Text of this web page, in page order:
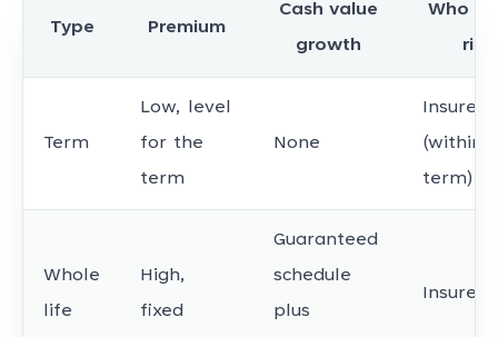
Type Premium
Cash value
growth
Who
risk
Term
Low, level
for the
term
None
Insurer
(within
term)
Whole
life
High,
fixed
Guaranteed
schedule
plus
Insurer